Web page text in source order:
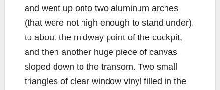
and went up onto two aluminum arches
(that were not high enough to stand under),
to about the midway point of the cockpit,
and then another huge piece of canvas
sloped down to the transom. Two small
triangles of clear window vinyl filled in the